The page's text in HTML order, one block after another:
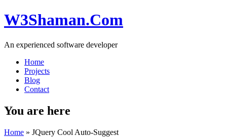
W3Shaman.Com
An experienced software developer
Home
Projects
Blog
Contact
You are here
Home » JQuery Cool Auto-Suggest